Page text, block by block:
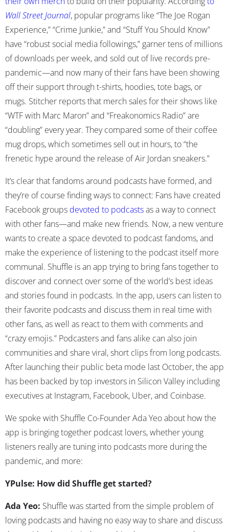
Wall Street Journal, popular programs like “The Joe Rogan
Experience,” “Crime Junkie,” and “Stuff You Should Know”
have “robust social media followings,” garner tens of millions
of downloads per week, and sold out of live records pre-
pandemic—and now many of their fans have been showing
off their support through t-shirts, hoodies, tote bags, or
mugs. Stitcher reports that merch sales for their shows like
“WTF with Marc Maron” and “Freakonomics Radio” are
“doubling” every year. They compared some of their coffee
mug drops, which sometimes sell out in hours, to “the
frenetic hype around the release of Air Jordan sneakers.”
It’s clear that fandoms around podcasts have formed, and
they’re of course finding ways to connect: Fans have created
Facebook groups devoted to podcastsas a way to connect
with other fans—and make new friends. Now, a new venture
wants to create a space devoted to podcast fandoms, and
make the experience of listening to the podcast itself more
communal. Shuffle is an app trying to bring fans together to
discover and connect over some of the world’s best ideas
and stories found in podcasts. In the app, users can listen to
their favorite podcasts and discuss them in real time with
other fans, as well as react to them with comments and
“crazy emojis.” Podcasters and fans alike can also join
communities and share viral, short clips from long podcasts.
After launching their public beta mode last October, the app
has been backed by top investors in Silicon Valley including
executives at Instagram, Facebook, Uber, and Coinbase.
We spoke with Shuffle Co-Founder Ada Yeo about how the
app is bringing together podcast lovers, whether young
listeners really are tuning into podcasts more during the
pandemic, and more:
YPulse: How did Shuffle get started?
Ada Yeo: Shuffle was started from the simple problem of
loving podcasts and having no easy way to share and discuss